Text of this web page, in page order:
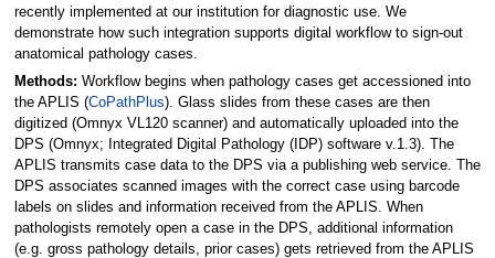
recently implemented at our institution for diagnostic use. We
demonstrate how such integration supports digital workflow to sign-out
anatomical pathology cases.
Methods: Workflow begins when pathology cases get accessioned into
the APLIS (CoPathPlus). Glass slides from these cases are then
digitized (Omnyx VL120 scanner) and automatically uploaded into the
DPS (Omnyx; Integrated Digital Pathology (IDP) software v.1.3). The
APLIS transmits case data to the DPS via a publishing web service. The
DPS associates scanned images with the correct case using barcode
labels on slides and information received from the APLIS. When
pathologists remotely open a case in the DPS, additional information
(e.g. gross pathology details, prior cases) gets retrieved from the APLIS